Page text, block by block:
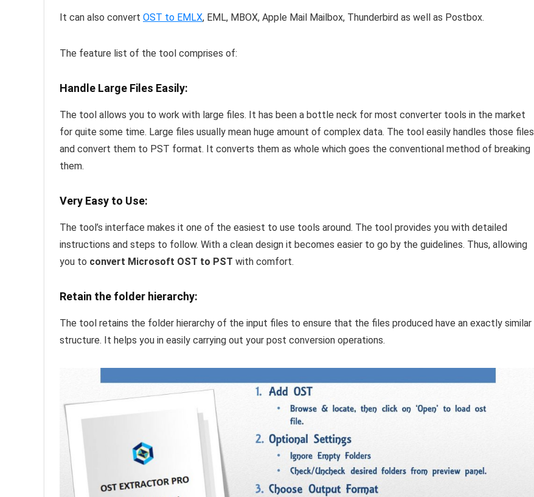
It can also convert OST to EMLX, EML, MBOX, Apple Mail Mailbox, Thunderbird as well as Postbox.
The feature list of the tool comprises of:
Handle Large Files Easily:
The tool allows you to work with large files. It has been a bottle neck for most converter tools in the market
for quite some time. Large files usually mean huge amount of complex data. The tool easily handles those files
and convert them to PST format. It converts them as whole which goes the conventional method of breaking
them.
Very Easy to Use:
The tool’s interface makes it one of the easiest to use tools around. The tool provides you with detailed
instructions and steps to follow. With a clean design it becomes easier to go by the guidelines. Thus, allowing
you to convert Microsoft OST to PST with comfort.
Retain the folder hierarchy:
The tool retains the folder hierarchy of the input files to ensure that the files produced have an exactly similar
structure. It helps you in easily carrying out your post conversion operations.